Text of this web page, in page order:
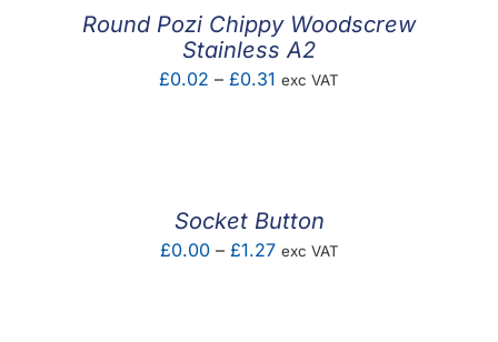
Round Pozi Chippy Woodscrew
Stainless A2
£0.02 – £0.31 Price
exc VAT
Socket Button
£0.00 – £1.27Price
exc VAT